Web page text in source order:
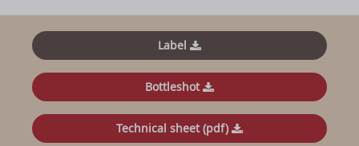
Label
Bottleshot
Technical sheet (pdf)